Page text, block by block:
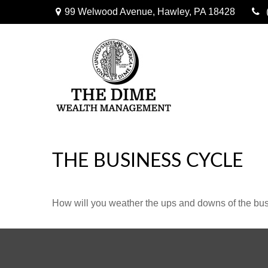
99 Welwood Avenue, Hawley, PA 18428
THE BUSINESS CYCLE
How will you weather the ups and downs of the